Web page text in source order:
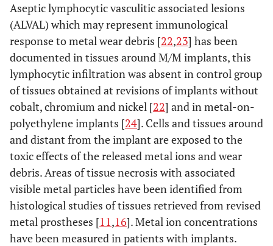
Ti 6- Al,
7-Nb
alloy
ISO 5832-
12
Co-Cr-Mo
alloy
0.35 1 1 - - 0.25
Aseptic lymphocytic vasculitic associated lesions
(ALVAL) which may represent immunological
response to metal wear debris [22,23] has been
documented in tissues around M/M implants, this
lymphocytic infiltration was absent in control group
of tissues obtained at revisions of implants without
cobalt, chromium and nickel [22] and in metal-on-
polyethylene implants [24]. Cells and tissues around
and distant from the implant are exposed to the
toxic effects of the released metal ions and wear
debris. Areas of tissue necrosis with associated
visible metal particles have been identified from
histological studies of tissues retrieved from revised
metal prostheses [11,16]. Metal ion concentrations
have been measured in patients with implants.